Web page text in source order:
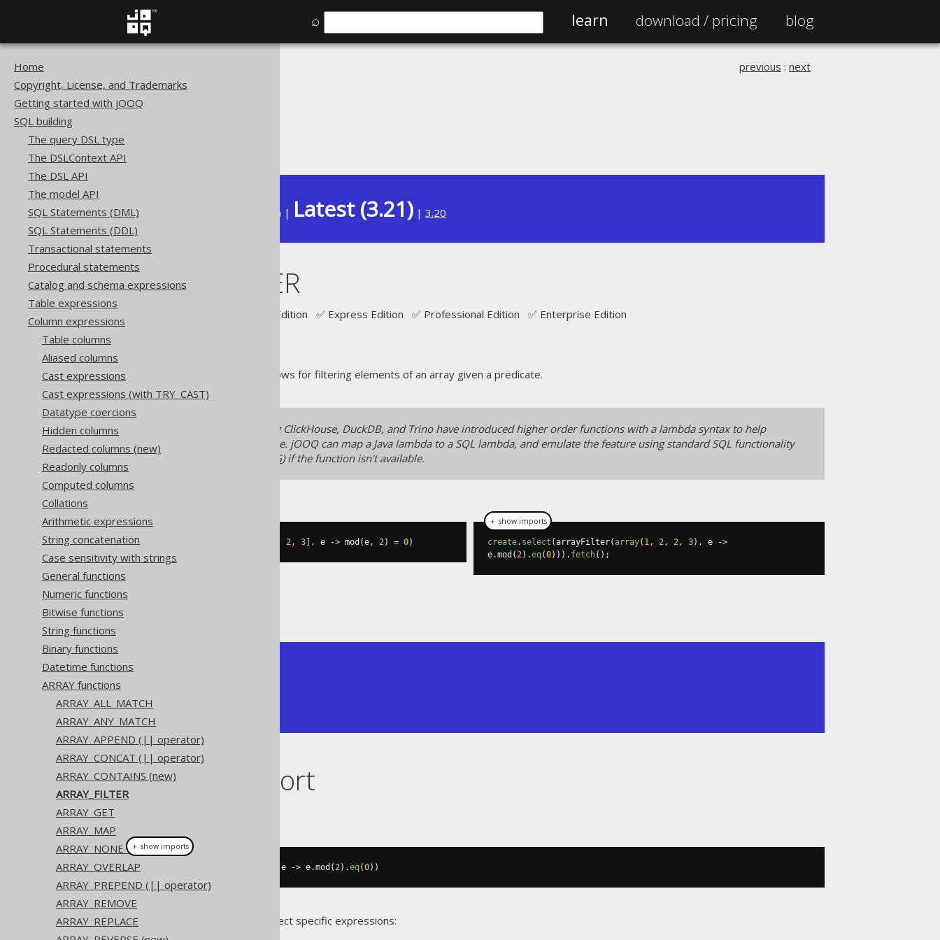
⌕ learn download / pricing blog
Home
Copyright, License, and Trademarks
Getting started with jOOQ
SQL building
The query DSL type
The DSLContext API
The DSL API
The model API
SQL Statements (DML)
SQL Statements (DDL)
Transactional statements
Procedural statements
Catalog and schema expressions
Table expressions
Column expressions
Table columns
Aliased columns
Cast expressions
Cast expressions (with TRY_CAST)
Datatype coercions
Hidden columns
Redacted columns (new)
Readonly columns
Computed columns
Collations
Arithmetic expressions
String concatenation
Case sensitivity with strings
General functions
Numeric functions
Bitwise functions
String functions
Binary functions
Datetime functions
ARRAY functions
ARRAY_ALL_MATCH
ARRAY_ANY_MATCH
ARRAY_APPEND (|| operator)
ARRAY_CONCAT (|| operator)
ARRAY_CONTAINS (new)
ARRAY_FILTER
ARRAY_GET
ARRAY_MAP
ARRAY_NONE_MATCH
ARRAY_OVERLAP
ARRAY_PREPEND (|| operator)
ARRAY_REMOVE
ARRAY_REPLACE
SQL building
previous : next
Available in versions: ) | Latest (3.21) | 3.20
ARRAY_FILTER
Supported by ✅ Open Source Edition ✅ Express Edition ✅ Professional Edition ✅ Enterprise Edition
function allows for filtering elements of an array given a predicate.
A few SQL dialects, including ClickHouse, DuckDB, and Trino have introduced higher order functions with a lambda syntax to help
implement features like this one. jOOQ can map a Java lambda to a SQL lambda, and emulate the feature using standard SQL functionality
(using
ARRAY_AGG) if the function isn't available.
SELECT 2, 3 ], e -> mod (e, 2) = 0) create. select (arrayFilter(array( 1, 2, 2, 3), e
->
e.mod (2).eq(0))). fetch();
| array_filter |
| [ 2, 2 ]     |
Dialect support
arrayFilter e -> e.mod ( 2 ).eq(0))
Translates to the following dialect specific expressions:
＋ show imports
＋ show imports